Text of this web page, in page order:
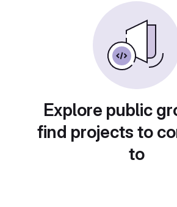
Explore public
find projects to
to